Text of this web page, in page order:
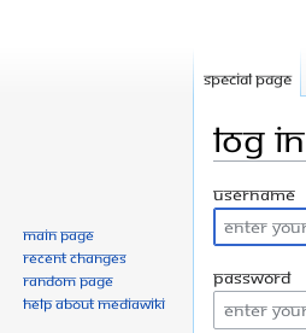
Log in
Jump
to
navigation
Jump
to
search
Username
Password
Special page
Main page
Recent changes
Random page
Help about MediaWiki